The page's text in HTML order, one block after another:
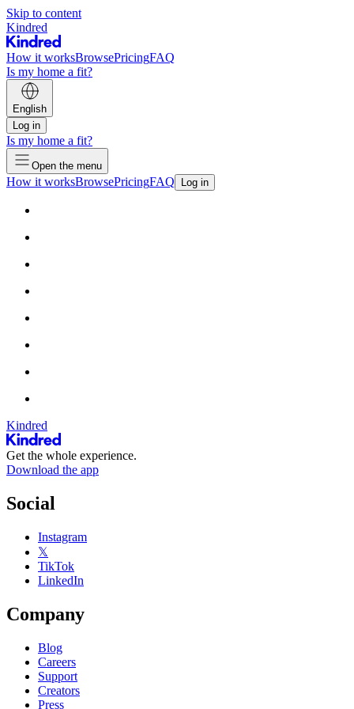
Skip to content
Kindred
How it worksBrowsePricingFAQ
Is my home a fit?
English
Log in
Is my home a fit?
Open the menu
How it worksBrowsePricingFAQ Log in
Kindred
Get the whole experience.
Download the app
Social
Instagram
𝕏
TikTok
LinkedIn
Company
Blog
Careers
Support
Creators
Press